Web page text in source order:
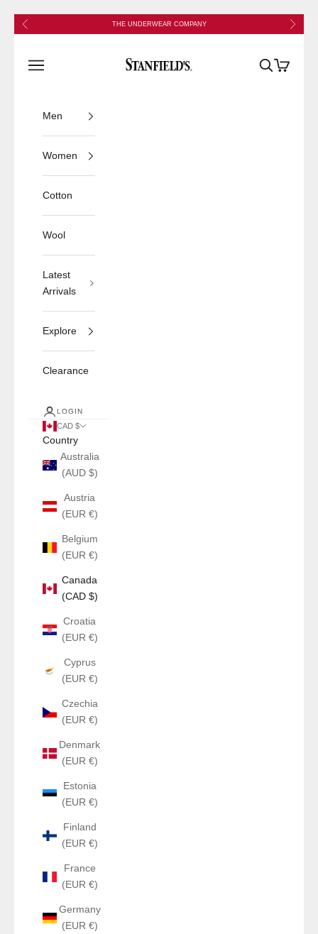
Skip to content
Previous THE UNDERWEAR COMPANY Next
Open navigation menu
Open search
Open cart
Men
Women
Cotton
Wool
Latest
Arrivals
Explore
Clearance
LOGIN
CAD $
Country
Australia
(AUD $)
Austria
(EUR €)
Belgium
(EUR €)
Canada
(CAD $)
Croatia
(EUR €)
Cyprus
(EUR €)
Czechia
(EUR €)
Denmark
(EUR €)
Estonia
(EUR €)
Finland
(EUR €)
France
(EUR €)
Germany
(EUR €)